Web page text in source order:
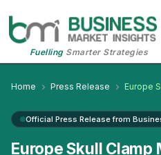
FuellingSmarter Strategies
Home Press Release Europe
Official Press Release from
Europe Skull Clamp